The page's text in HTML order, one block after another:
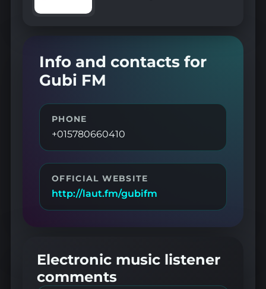
Info and contacts for
Gubi FM
PHONE
+015780660410
OFFICIAL WEBSITE
http://laut.fm/gubifm
Electronic music listener
comments